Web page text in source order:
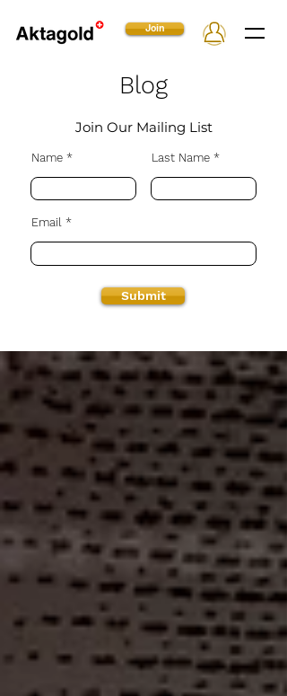
Join
Blog
Join Our Mailing List
Name Last Name
Email
Submit